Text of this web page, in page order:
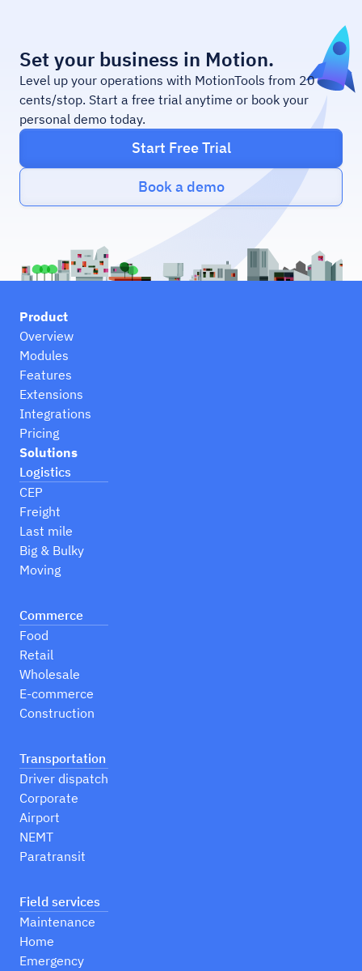
Set your business in Motion.
Level up your operations with MotionTools from 20
cents/stop. Start a free trial anytime or book your
personal demo today.
Start Free Trial
Book a demo
Product
Overview
Modules
Features
Extensions
Integrations
Pricing
Solutions
Logistics
CEP
Freight
Last mile
Big & Bulky
Moving
Commerce
Food
Retail
Wholesale
E-commerce
Construction
Transportation
Driver dispatch
Corporate
Airport
NEMT
Paratransit
Field services
Maintenance
Home
Emergency